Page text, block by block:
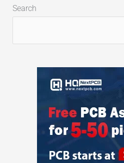
Search